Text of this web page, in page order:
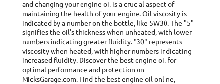
and changing your engine oil is a crucial aspect of
maintaining the health of your engine. Oil viscosity is
indicated by a number on the bottle, like 5W30. The "5"
signifies the oil's thickness when unheated, with lower
numbers indicating greater fluidity. "30" represents
viscosity when heated, with higher numbers indicating
increased fluidity. Discover the best engine oil for
optimal performance and protection on
MicksGarage.com. Find the best engine oil online,